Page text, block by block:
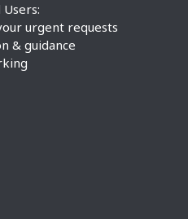
urgent requests
& guidance